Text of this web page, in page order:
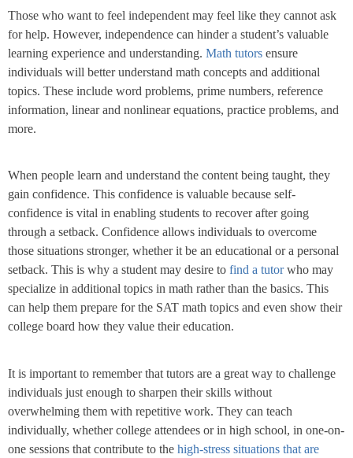
Those who want to feel independent may feel like they cannot ask
for help. However, independence can hinder a student’s valuable
learning experience and understanding. Math tutors ensure
individuals will better understand math concepts and additional
topics. These include word problems, prime numbers, reference
information, linear and nonlinear equations, practice problems, and
more.
When people learn and understand the content being taught, they
gain confidence. This confidence is valuable because self-
confidence is vital in enabling students to recover after going
through a setback. Confidence allows individuals to overcome
those situations stronger, whether it be an educational or a personal
setback. This is why a student may desire to find a tutorwho may
specialize in additional topics in math rather than the basics. This
can help them prepare for the SAT math topics and even show their
college board how they value their education.
It is important to remember that tutors are a great way to challenge
individuals just enough to sharpen their skills without
overwhelming them with repetitive work. They can teach
individually, whether college attendees or in high school, in one-on-
one sessions that contribute to the high-stress situations that are